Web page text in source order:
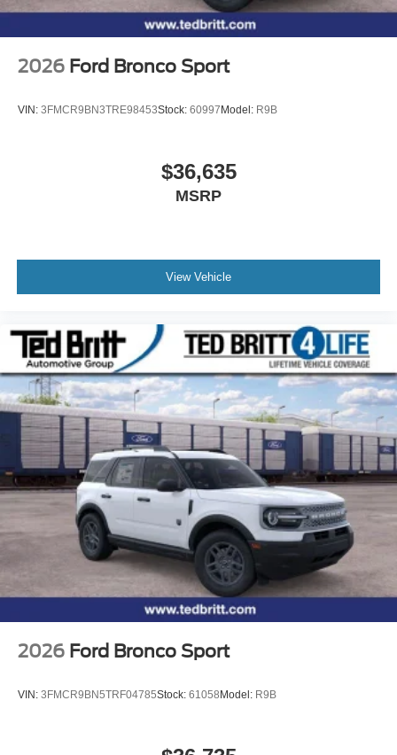
2026 Ford Bronco Sport
VIN: 3FMCR9BN3TRE98453Stock: 60997 Model: R9B
$36,635
MSRP
View Vehicle
2026 Ford Bronco Sport
VIN: 3FMCR9BN5TRF04785Stock: 61058 Model: R9B